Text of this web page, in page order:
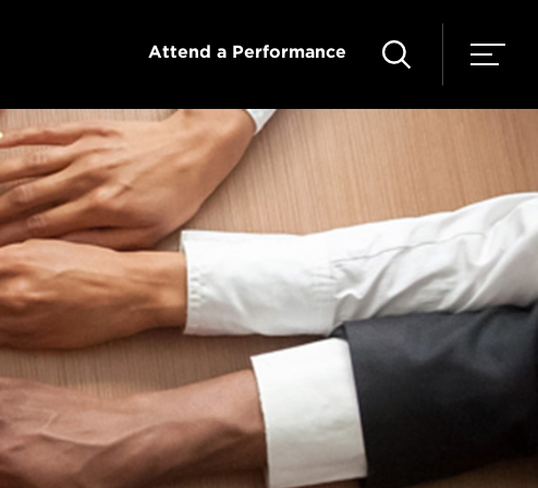
Attend a Performance